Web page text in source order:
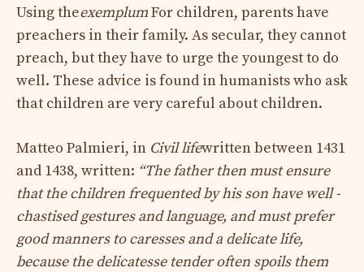
Using theexemplumFor children, parents have
preachers in their family. As secular, they cannot
preach, but they have to urge the youngest to do
well. These advice is found in humanists who ask
that children are very careful about children.
Matteo Palmieri, in Civil lifewritten between 1431
and 1438, written: “The father then must ensure
that the children frequented by his son have well -
chastised gestures and language, and must prefer
good manners to caresses and a delicate life,
because the delicatesse tender often spoils them